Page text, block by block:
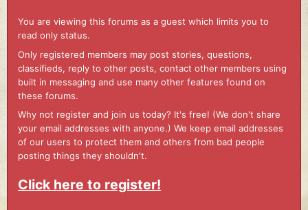
You are viewing this forums as a guest which limits you to
read only status.
Only registered members may post stories, questions,
classifieds, reply to other posts, contact other members using
built in messaging and use many other features found on
these forums.
Why not register and join us today? It's free! (We don't share
your email addresses with anyone.) We keep email addresses
of our users to protect them and others from bad people
posting things they shouldn't.
Click here to register!